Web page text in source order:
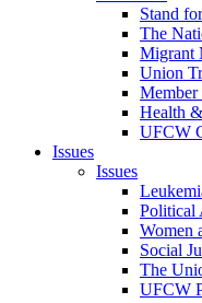
Stand
The
Migrant
Union
Member
Health
UFCW
Issues
Issues
Political
Women
Social
The
UFCW